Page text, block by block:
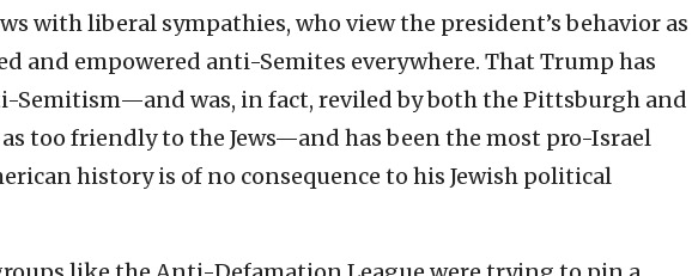
with liberal sympathies, who view the president’s behavior as
and empowered anti-Semites everywhere. That Trump has
Semitism—and was, in fact, reviled by both the Pittsburgh and
too friendly to the Jews—and has been the most pro-Israel
history is of no consequence to his Jewish political